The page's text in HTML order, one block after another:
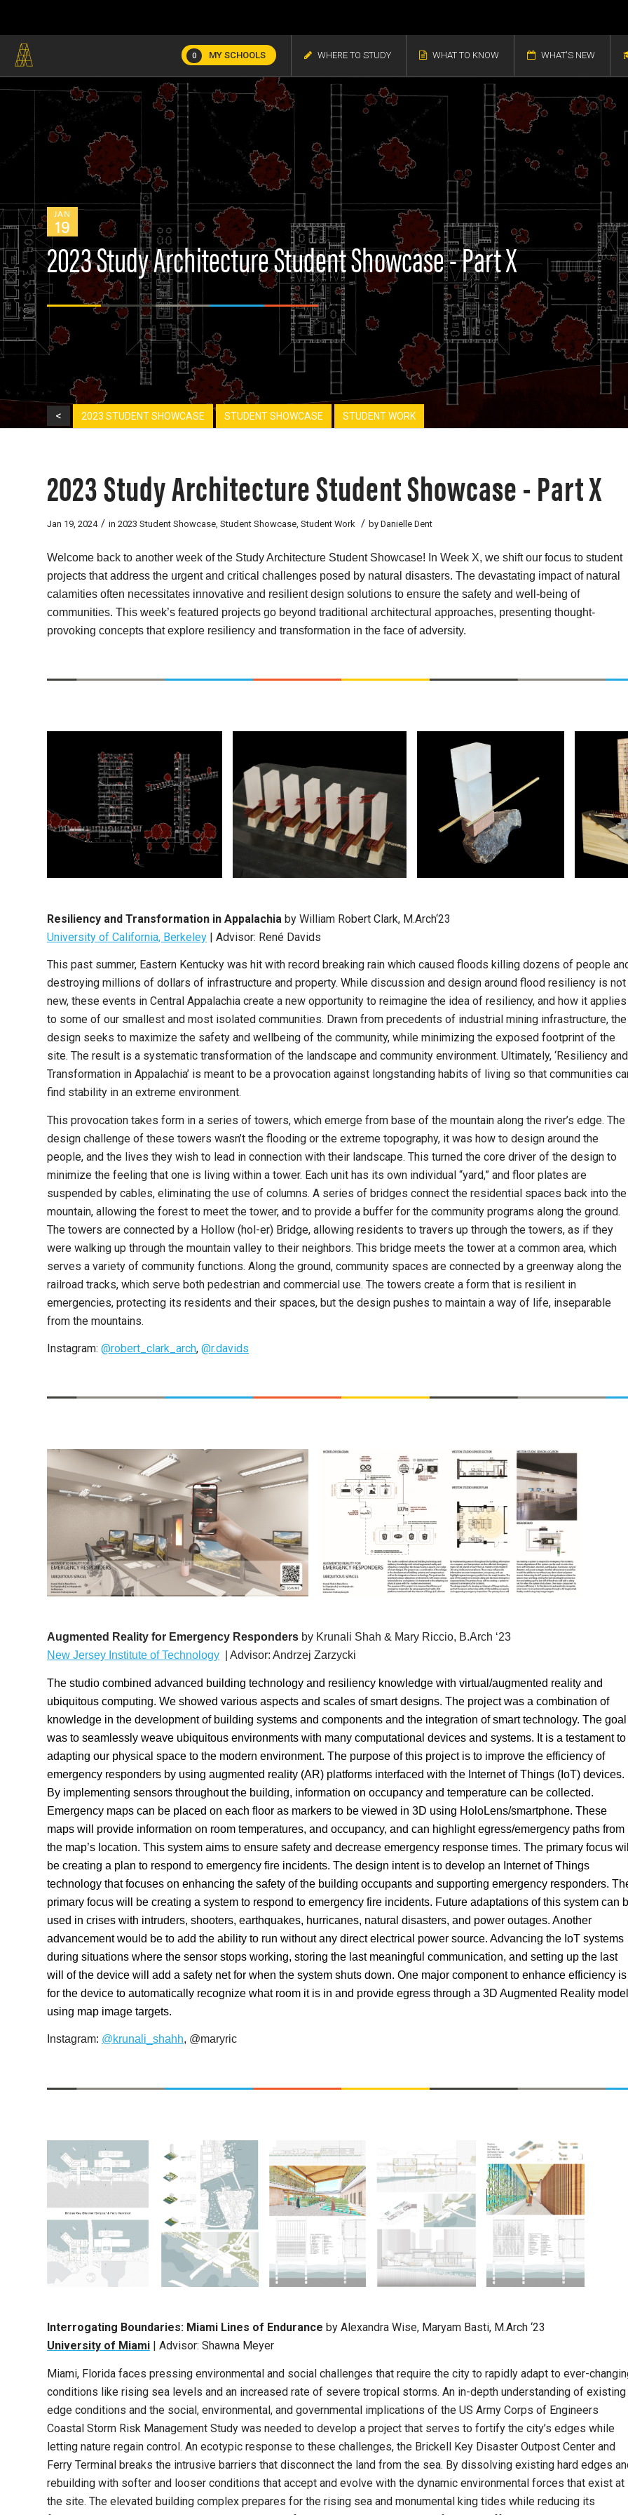
0 MY SCHOOLS WHERE TO STUDY WHAT TO KNOW WHAT'S NEW
JAN
19
2023 Study Architecture Student Showcase - Part X
< 2023 STUDENT SHOWCASE STUDENT SHOWCASE STUDENT WORK
2023 Study Architecture Student Showcase - Part X
Jan 19, 2024 / in 2023 Student Showcase, Student Showcase, Student Work / by Danielle Dent
Welcome back to another week of the Study Architecture Student Showcase! In Week X, we shift our focus to student
projects that address the urgent and critical challenges posed by natural disasters. The devastating impact of natural
calamities often necessitates innovative and resilient design solutions to ensure the safety and well-being of
communities. This week’s featured projects go beyond traditional architectural approaches, presenting thought-
provoking concepts that explore resiliency and transformation in the face of adversity.
Resiliency and Transformation in Appalachia by William Robert Clark, M.Arch‘23
University of California, Berkeley | Advisor: René Davids
This past summer, Eastern Kentucky was hit with record breaking rain which caused floods killing dozens of people
destroying millions of dollars of infrastructure and property. While discussion and design around flood resiliency is not
new, these events in Central Appalachia create a new opportunity to reimagine the idea of resiliency, and how it applies
to some of our smallest and most isolated communities. Drawn from precedents of industrial mining infrastructure, the
design seeks to maximize the safety and wellbeing of the community, while minimizing the exposed footprint of the
site. The result is a systematic transformation of the landscape and community environment. Ultimately, ‘Resiliency and
Transformation in Appalachia’ is meant to be a provocation against longstanding habits of living so that communities
find stability in an extreme environment.
This provocation takes form in a series of towers, which emerge from base of the mountain along the river’s edge. The
design challenge of these towers wasn’t the flooding or the extreme topography, it was how to design around the
people, and the lives they wish to lead in connection with their landscape. This turned the core driver of the design to
minimize the feeling that one is living within a tower. Each unit has its own individual “yard,” and floor plates are
suspended by cables, eliminating the use of columns. A series of bridges connect the residential spaces back into the
mountain, allowing the forest to meet the tower, and to provide a buffer for the community programs along the ground.
The towers are connected by a Hollow (hol-er) Bridge, allowing residents to travers up through the towers, as if they
were walking up through the mountain valley to their neighbors. This bridge meets the tower at a common area, which
serves a variety of community functions. Along the ground, community spaces are connected by a greenway along the
railroad tracks, which serve both pedestrian and commercial use. The towers create a form that is resilient in
emergencies, protecting its residents and their spaces, but the design pushes to maintain a way of life, inseparable
from the mountains.
Instagram: @robert_clark_arch, @r.davids
Augmented Reality for Emergency Responders by Krunali Shah & Mary Riccio, B.Arch ‘23
New Jersey Institute of Technology | Advisor: Andrzej Zarzycki
The studio combined advanced building technology and resiliency knowledge with virtual/augmented reality and
ubiquitous computing. We showed various aspects and scales of smart designs. The project was a combination of
knowledge in the development of building systems and components and the integration of smart technology. The goal
was to seamlessly weave ubiquitous environments with many computational devices and systems. It is a testament to
adapting our physical space to the modern environment. The purpose of this project is to improve the efficiency of
emergency responders by using augmented reality (AR) platforms interfaced with the Internet of Things (IoT) devices.
By implementing sensors throughout the building, information on occupancy and temperature can be collected.
Emergency maps can be placed on each floor as markers to be viewed in 3D using HoloLens/smartphone. These
maps will provide information on room temperatures, and occupancy, and can highlight egress/emergency paths from
the map’s location. This system aims to ensure safety and decrease emergency response times. The primary focus
be creating a plan to respond to emergency fire incidents. The design intent is to develop an Internet of Things
technology that focuses on enhancing the safety of the building occupants and supporting emergency responders.
primary focus will be creating a system to respond to emergency fire incidents. Future adaptations of this system can
used in crises with intruders, shooters, earthquakes, hurricanes, natural disasters, and power outages. Another
advancement would be to add the ability to run without any direct electrical power source. Advancing the IoT systems
during situations where the sensor stops working, storing the last meaningful communication, and setting up the last
will of the device will add a safety net for when the system shuts down. One major component to enhance efficiency is
for the device to automatically recognize what room it is in and provide egress through a 3D Augmented Reality model
using map image targets.
Instagram: @krunali_shahh, @maryric
Interrogating Boundaries: Miami Lines of Endurance by Alexandra Wise, Maryam Basti, M.Arch ‘23
University of Miami | Advisor: Shawna Meyer
Miami, Florida faces pressing environmental and social challenges that require the city to rapidly adapt to ever-
conditions like rising sea levels and an increased rate of severe tropical storms. An in-depth understanding of existing
edge conditions and the social, environmental, and governmental implications of the US Army Corps of Engineers
Coastal Storm Risk Management Study was needed to develop a project that serves to fortify the city’s edges while
letting nature regain control. An ecotypic response to these challenges, the Brickell Key Disaster Outpost Center and
Ferry Terminal breaks the intrusive barriers that disconnect the land from the sea. By dissolving existing hard edges
rebuilding with softer and looser conditions that accept and evolve with the dynamic environmental forces that exist at
the site. The elevated building complex prepares for the rising sea and monumental king tides while reducing its